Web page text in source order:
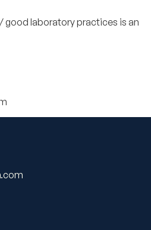
good laboratory practices is an